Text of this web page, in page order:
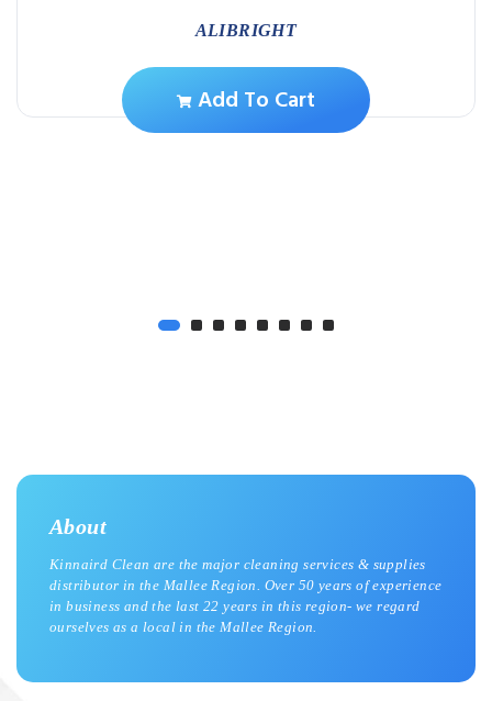
ALIBRIGHT
Add To Cart
About
Kinnaird Clean are the major cleaning services & supplies
distributor in the Mallee Region. Over 50 years of experience
in business and the last 22 years in this region- we regard
ourselves as a local in the Mallee Region.